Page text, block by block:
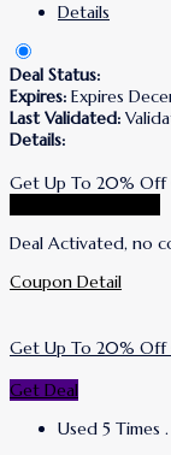
Details
Deal Status:
Expires: Expires
Last Validated:
Details:
Get Up To 20% Off
Deal Activated, no
Coupon Detail
Get Up To 20% Off
Get Deal
Used 5 Times .